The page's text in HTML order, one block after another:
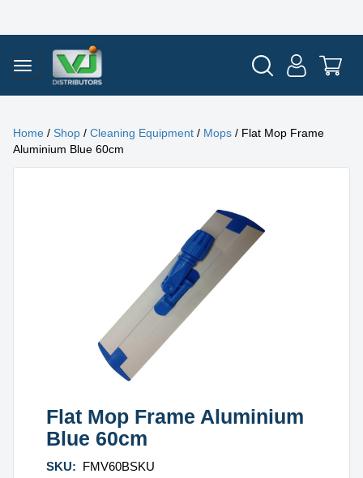
Home / Shop / Cleaning Equipment / Mops / Flat Mop Frame
Aluminium Blue 60cm
Flat Mop Frame Aluminium
Blue 60cm
SKU: FMV60BSKU